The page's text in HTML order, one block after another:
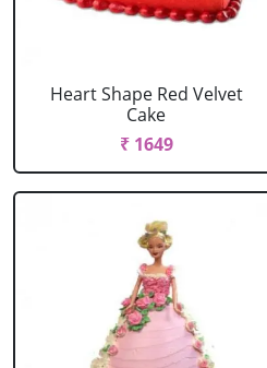
Heart Shape Red Velvet
Cake
₹ 1649